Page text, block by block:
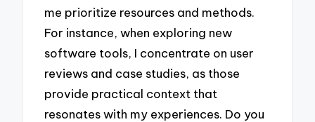
me prioritize resources and methods.
For instance, when exploring new
software tools, I concentrate on user
reviews and case studies, as those
provide practical context that
resonates with my experiences. Do you